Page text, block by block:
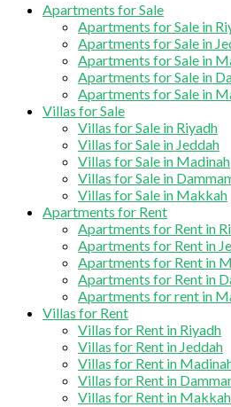
Apartments for Sale
Apartments for Sale in
Apartments for Sale in
Apartments for Sale in
Apartments for Sale in
Apartments for Sale in
Villas for Sale
Villas for Sale in Riyadh
Villas for Sale in Jeddah
Villas for Sale in Madinah
Villas for Sale in
Villas for Sale in Makkah
Apartments for Rent
Apartments for Rent in
Apartments for Rent in
Apartments for Rent in
Apartments for Rent in
Apartments for rent in
Villas for Rent
Villas for Rent in Riyadh
Villas for Rent in Jeddah
Villas for Rent in
Villas for Rent in
Villas for Rent in Makkah